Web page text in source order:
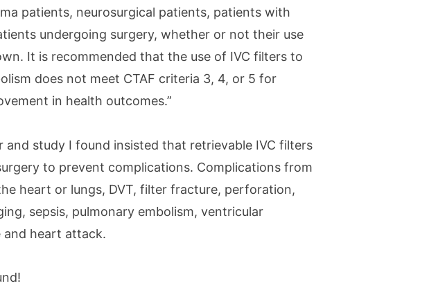
patients, neurosurgical patients, patients with
undergoing surgery, whether or not their use
It is recommended that the use of IVC filters to
does not meet CTAF criteria 3, 4, or 5 for
in health outcomes.”
and study I found insisted that retrievable IVC filters
to prevent complications. Complications from
heart or lungs, DVT, filter fracture, perforation,
sepsis, pulmonary embolism, ventricular
and heart attack.